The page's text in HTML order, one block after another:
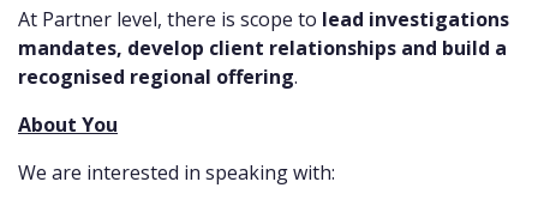
At Partner level, there is scope to lead investigations
mandates, develop client relationships and build a
recognised regional offering.
About You
We are interested in speaking with: